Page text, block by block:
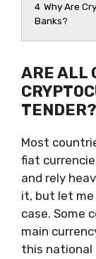
4 Why Are
Banks?
ARE ALL
TENDER?
Most
fiat
and rely
it, but let
case. Some
main
this national